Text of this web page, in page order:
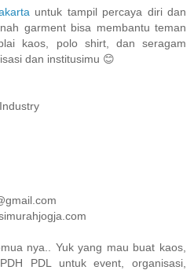
untuk tampil percaya diri dan
garment bisa membantu teman
kaos, polo shirt, dan seragam
dan institusimu 😊
nya.. Yuk yang mau buat kaos,
PDL untuk event, organisasi,